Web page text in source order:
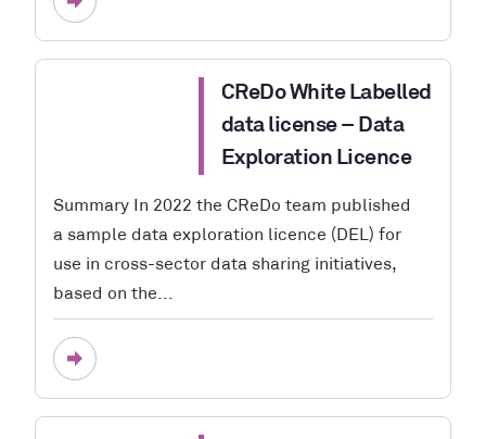
CReDo White Labelled
data license – Data
Exploration Licence
Summary In 2022 the CReDo team published
a sample data exploration licence (DEL) for
use in cross-sector data sharing initiatives,
based on the...